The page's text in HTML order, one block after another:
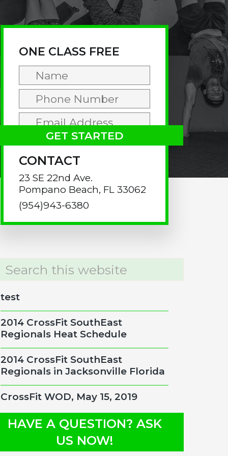
ONE CLASS FREE
CONTACT
23 SE 22nd Ave.
Pompano Beach, FL 33062
(954)943-6380
test
2014 CrossFit SouthEast
Regionals Heat Schedule
2014 CrossFit SouthEast
Regionals in Jacksonville Florida
CrossFit WOD, May 15, 2019
HAVE A QUESTION? ASK
US NOW!